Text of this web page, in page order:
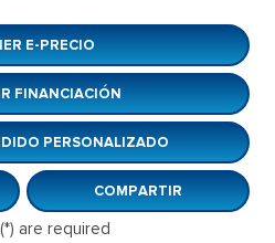
E-PRECIO
FINANCIACIÓN
PERSONALIZADO
COMPARTIR
are required